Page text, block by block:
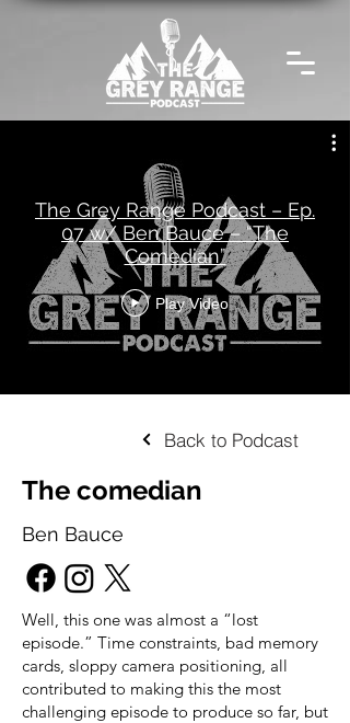
The Grey Range Podcast – Ep.
07 w/ Ben Bauce – “The
Comedian”
Play Video
Back to Podcast
The comedian
Ben Bauce
Well, this one was almost a “lost
episode.” Time constraints, bad memory
cards, sloppy camera positioning, all
contributed to making this the most
challenging episode to produce so far, but